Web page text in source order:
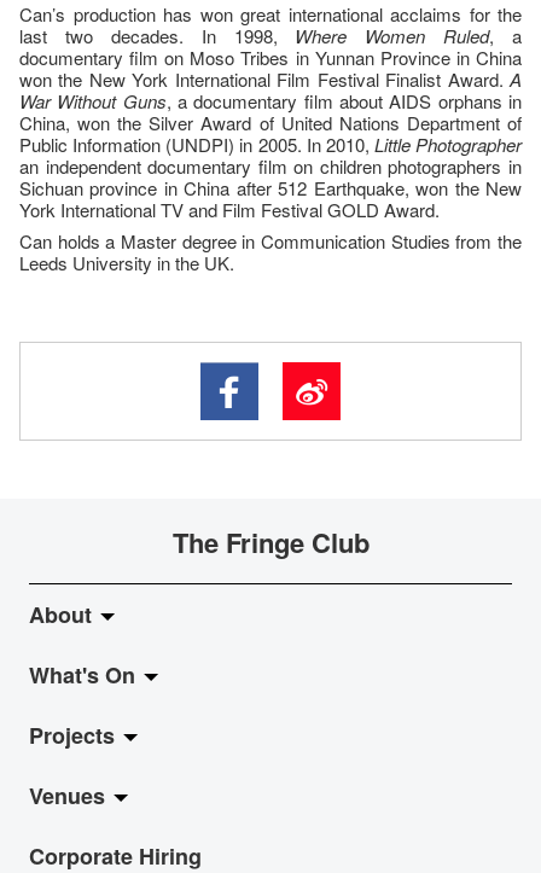
Can’s production has won great international acclaims for the
last two decades. In 1998, Where Women Ruled, a
documentary film on Moso Tribes in Yunnan Province in China
won the New York International Film Festival Finalist Award.A
War Without Guns, a documentary film about AIDS orphans in
China, won the Silver Award of United Nations Department of
Public Information (UNDPI) in 2005. In 2010, Little Photographer
an independent documentary film on children photographers in
Sichuan province in China after 512 Earthquake, won the New
York International TV and Film Festival GOLD Award.
Can holds a Master degree in Communication Studies from the
Leeds University in the UK.
The Fringe Club
About
About Fringe Club
Fringe Evolution
Vision & Mission
Board & Management
What's On
LiveMusic
Exhibition
Show
Projects
Jazz-Go-Central, Jazz-Go-Fringe
LPL
Venues
Anita Chan Lai-ling Gallery
Corporate Hiring